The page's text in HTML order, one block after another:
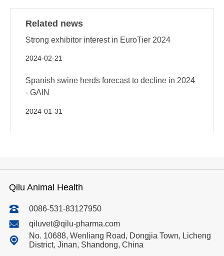
Related news
Strong exhibitor interest in EuroTier 2024
2024-02-21
Spanish swine herds forecast to decline in 2024
- GAIN
2024-01-31
Qilu Animal Health
0086-531-83127950
qiluvet@qilu-pharma.com
No. 10688, Wenliang Road, Dongjia Town, Licheng
District, Jinan, Shandong, China